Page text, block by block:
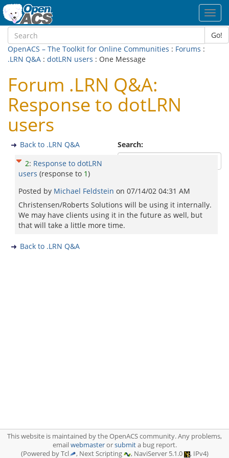
Go!
OpenACS – The Toolkit for Online Communities : Forums :
.LRN Q&A : dotLRN users : One Message
Forum .LRN Q&A:
Response to dotLRN
users
Search:
Back to .LRN Q&A
2: Response to dotLRN
users (response to 1)
Posted by Michael Feldstein on 07/14/02 04:31 AM
Christensen/Roberts Solutions will be using it internally.
We may have clients using it in the future as well, but
that will take a little more time.
Back to .LRN Q&A
This website is maintained by the OpenACS community. Any problems,
emailwebmasterorsubmita bug report.
(Powered by Tcl
, Next Scripting , NaviServer 5.1.0 , IPv4)